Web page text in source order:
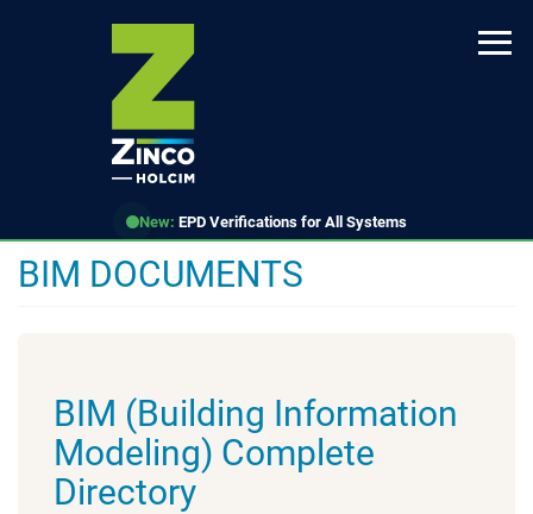
New: EPD Verifications for All Systems
BIM DOCUMENTS
BIM (Building Information
Modeling) Complete
Directory